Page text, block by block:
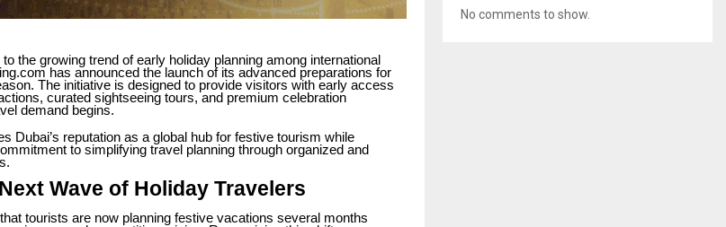
the growing trend of early holiday planning among international
has announced the launch of its advanced preparations for
The initiative is designed to provide visitors with early access
curated sightseeing tours, and premium celebration
demand begins.
Dubai’s reputation as a global hub for festive tourism while
to simplifying travel planning through organized and
Wave of Holiday Travelers
tourists are now planning festive vacations several months
No comments to show.